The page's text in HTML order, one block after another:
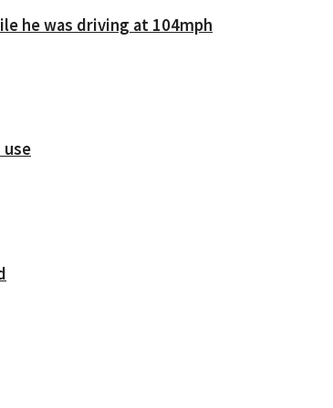
he was driving at 104mph
use